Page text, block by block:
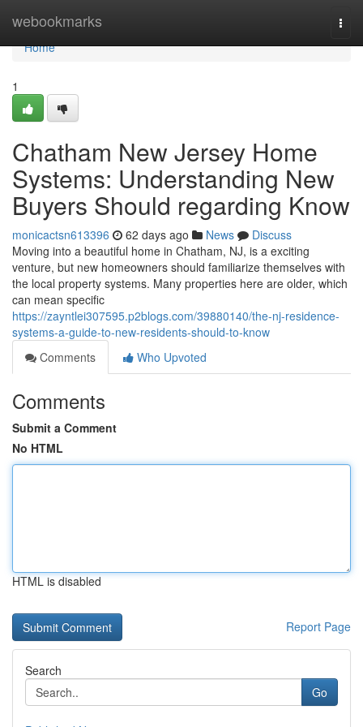
webookmarks
Home
Home
1
Chatham New Jersey Home
Systems: Understanding New
Buyers Should regarding Know
monicactsn613396 62 days ago News
Discuss
Moving into a beautiful home in Chatham, NJ, is a exciting
venture, but new homeowners should familiarize themselves with
the local property systems. Many properties here are older, which
can mean specific
https://zayntlei307595.p2blogs.com/39880140/the-nj-residence-
systems-a-guide-to-new-residents-should-to-know
Comments
Who Upvoted
Comments
Submit a Comment
No HTML
HTML is disabled
Report Page
Search
Go